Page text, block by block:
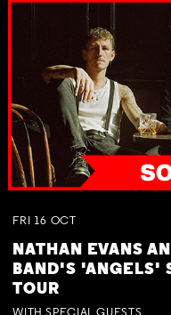
FRI 16 OCT
NATHAN EVANS
BAND'S 'ANGELS'
TOUR